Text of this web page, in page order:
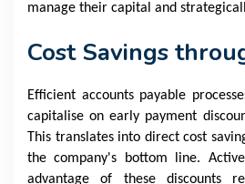
manage their capital and
Cost Savings
Efficient accounts payable
capitalise on early payment
This translates into direct cost
the company's bottom line.
advantage of these discounts